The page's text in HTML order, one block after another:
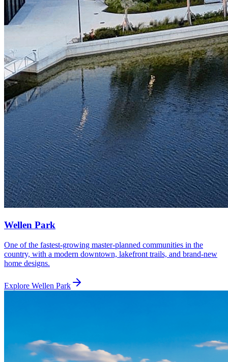
Wellen Park
One of the fastest-growing master-planned communities in the
country, with a modern downtown, lakefront trails, and brand-new
home designs.
Explore Wellen Park